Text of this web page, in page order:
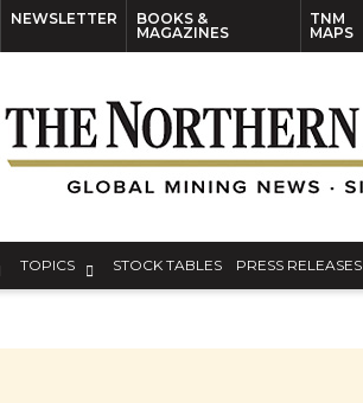
NEWSLETTER
BOOKS &
MAGAZINES
TNM
MAPS
TOPICS STOCK TABLES PRESS RELEASES